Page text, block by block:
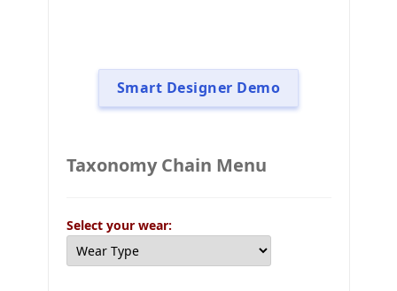
Smart Designer Demo
Taxonomy Chain Menu
Select your wear: